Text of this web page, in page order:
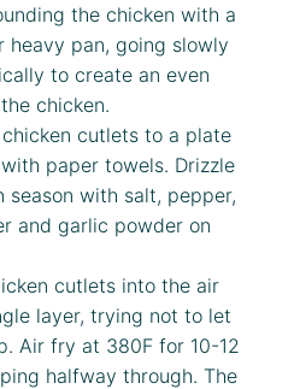
the chicken with a
heavy pan, going slowly
to create an even
chicken.
chicken cutlets to a plate
paper towels. Drizzle
season with salt, pepper,
and garlic powder on
cutlets into the air
layer, trying not to let
Air fry at 380F for 10-12
halfway through. The